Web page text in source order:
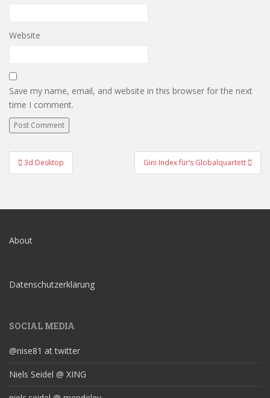
Website
Save my name, email, and website in this browser for the next
time I comment.
Post
navigation
3d Desktop Gini Index für’s Globalquartett
About
Datenschutzerklärung
SOCIAL MEDIA
@nise81 at twitter
Niels Seidel @ XING